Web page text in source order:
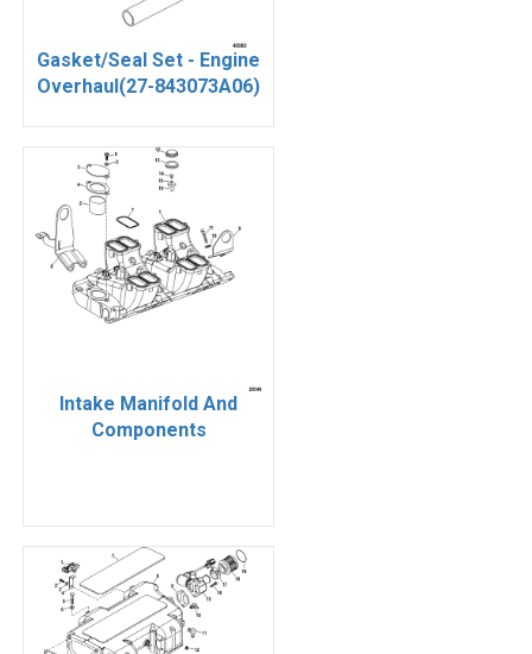
Gasket/Seal Set - Engine
Overhaul(27-843073A06)
Intake Manifold And
Components